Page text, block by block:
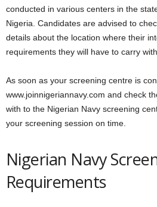
conducted in various centers in the
Nigeria. Candidates are advised to
details about the location where their
requirements they will have to carry
As soon as your screening centre is
www.joinnigeriannavy.com and check
with to the Nigerian Navy screening
your screening session on time.
Nigerian Navy
Requirements